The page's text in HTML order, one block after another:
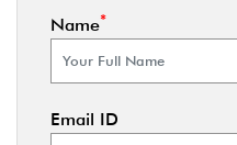
Name*
Email ID